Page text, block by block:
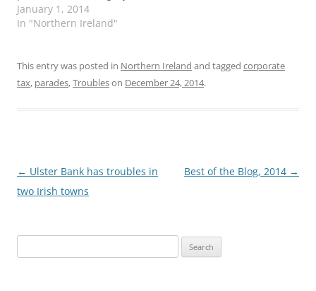
of the Troubles in the
final hours of 2013. But
published by the
government. It begins,
January 1, 2014
In "Northern Ireland"
This entry was posted in Northern Ireland and tagged corporate
tax, parades,Troubleson December 24, 2014.
Post
navigation
← Ulster Bank has troubles in
two Irish towns
Best of the Blog, 2014 →
for: